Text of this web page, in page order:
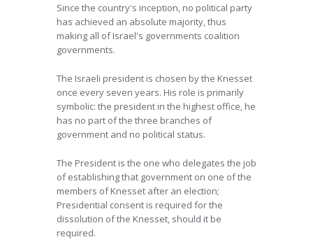
Since the country's inception, no political party
has achieved an absolute majority, thus
making all of Israel's governments coalition
governments.
The Israeli president is chosen by the Knesset
once every seven years. His role is primarily
symbolic: the president in the highest office, he
has no part of the three branches of
government and no political status.
The President is the one who delegates the job
of establishing that government on one of the
members of Knesset after an election;
Presidential consent is required for the
dissolution of the Knesset, should it be
required.